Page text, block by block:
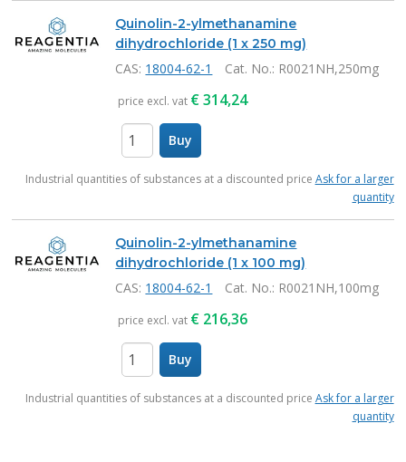
Quinolin-2-ylmethanamine
dihydrochloride (1 x 250 mg)
CAS: 18004-62-1 Cat. No.: R0021NH,250mg
price excl. vat €314,24
Buy
Industrial quantities of substances at a discounted price Ask for a larger
quantity
Quinolin-2-ylmethanamine
dihydrochloride (1 x 100 mg)
CAS: 18004-62-1 Cat. No.: R0021NH,100mg
price excl. vat € 216,36
Buy
Industrial quantities of substances at a discounted price Ask for a larger
quantity